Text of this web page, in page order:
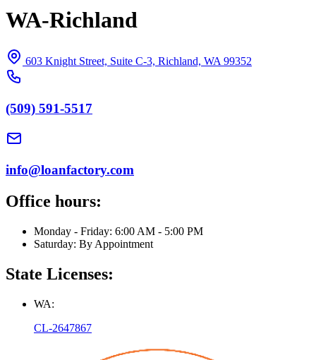
WA-Richland
603 Knight Street, Suite C-3, Richland, WA 99352
(509) 591-5517
info@loanfactory.com
Office hours:
Monday - Friday: 6:00 AM - 5:00 PM
Saturday: By Appointment
State Licenses:
WA:
CL-2647867